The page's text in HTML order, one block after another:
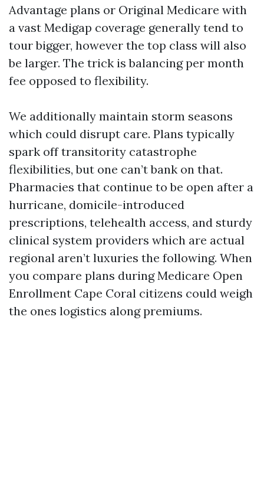
Advantage plans or Original Medicare with
a vast Medigap coverage generally tend to
tour bigger, however the top class will also
be larger. The trick is balancing per month
fee opposed to flexibility.
We additionally maintain storm seasons
which could disrupt care. Plans typically
spark off transitority catastrophe
flexibilities, but one can’t bank on that.
Pharmacies that continue to be open after a
hurricane, domicile-introduced
prescriptions, telehealth access, and sturdy
clinical system providers which are actual
regional aren’t luxuries the following. When
you compare plans during Medicare Open
Enrollment Cape Coral citizens could weigh
the ones logistics along premiums.